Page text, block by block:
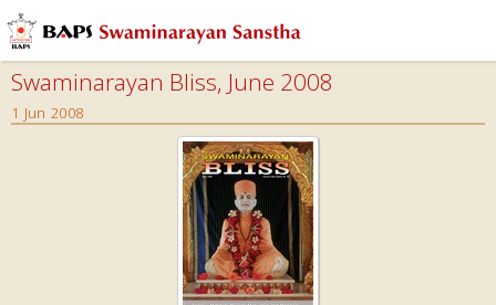
Swaminarayan Bliss, June 2008
1 Jun 2008